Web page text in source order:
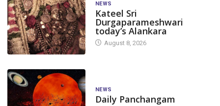
NEWS
Kateel Sri
Durgaparameshwari
today’s Alankara
August 8, 2026
NEWS
Daily Panchangam